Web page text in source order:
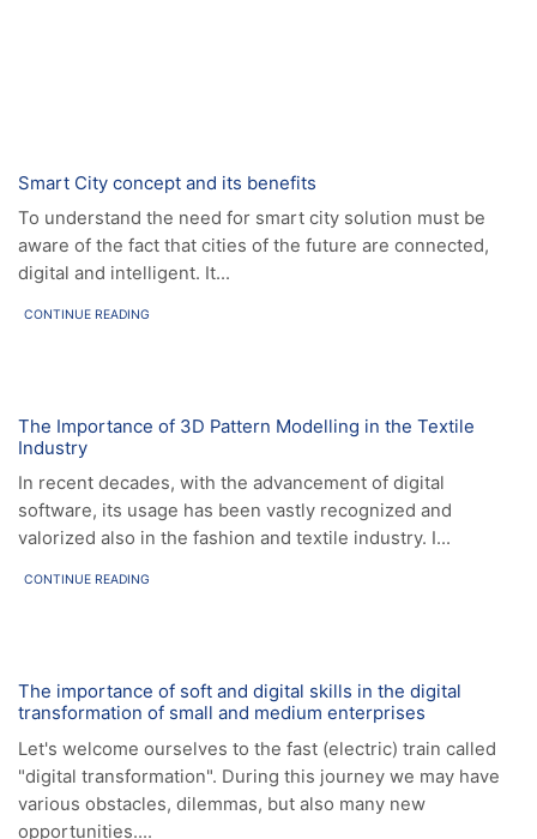
News
Smart City concept and its benefits
To understand the need for smart city solution must be
aware of the fact that cities of the future are connected,
digital and intelligent. It...
CONTINUE READING
News
The Importance of 3D Pattern Modelling in the Textile
Industry
In recent decades, with the advancement of digital
software, its usage has been vastly recognized and
valorized also in the fashion and textile industry. I...
CONTINUE READING
News
The importance of soft and digital skills in the digital
transformation of small and medium enterprises
Let's welcome ourselves to the fast (electric) train called
"digital transformation". During this journey we may have
various obstacles, dilemmas, but also many new
opportunities....